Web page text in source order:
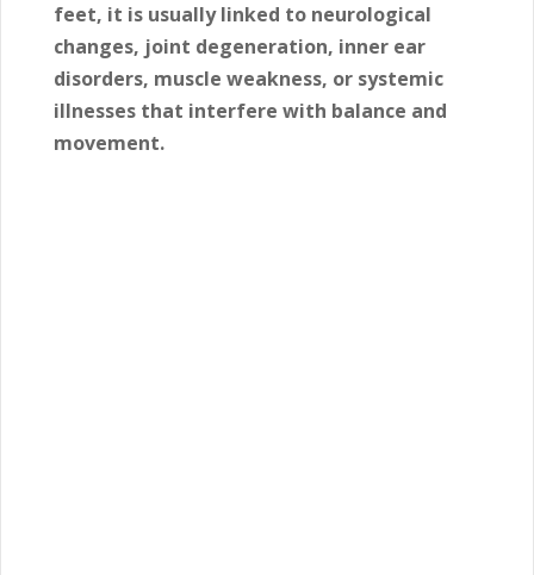
feet, it is usually linked to neurological
changes, joint degeneration, inner ear
disorders, muscle weakness, or systemic
illnesses that interfere with balance and
movement.